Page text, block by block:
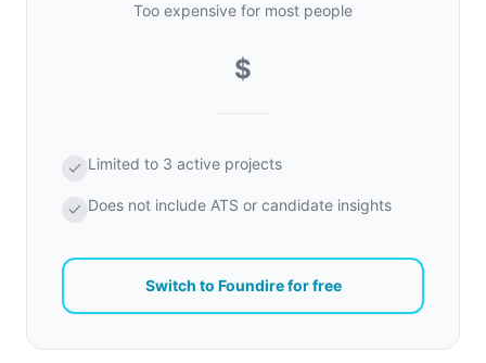
Too expensive for most people
$
Limited to 3 active projects
Does not include ATS or candidate insights
Switch to Foundire for free